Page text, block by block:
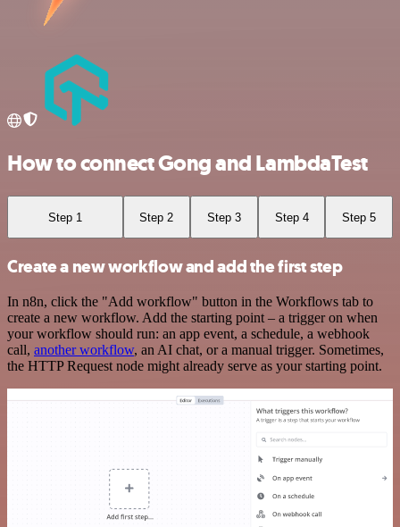
How to connect Gong and LambdaTest
Step 1 Step 2 Step 3 Step 4 Step 5
Create a new workflow and add the first step
In n8n, click the "Add workflow" button in the Workflows tab to
create a new workflow. Add the starting point – a trigger on when
your workflow should run: an app event, a schedule, a webhook
call, another workflow, an AI chat, or a manual trigger. Sometimes,
the HTTP Request node might already serve as your starting point.